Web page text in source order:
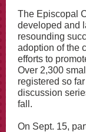
The Episcopal
developed and
resounding
adoption of the
efforts to
Over 2,300
registered so
discussion
fall.
On Sept. 15,